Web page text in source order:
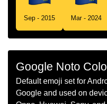
Telugu జడ
Chinese 旗 皮特
Sep - 2015 Mar - 2024
Google Noto
Default emoji set for
Google and used on